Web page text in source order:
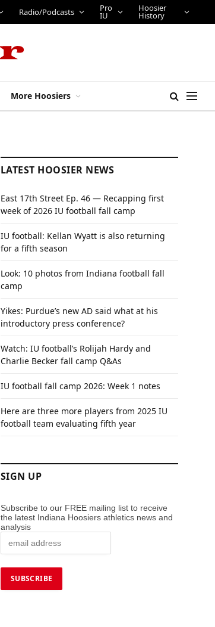
Radio/Podcasts Pro
IU
Hoosier
History
More Hoosiers
LATEST HOOSIER NEWS
East 17th Street Ep. 46 — Recapping first
week of 2026 IU football fall camp
IU football: Kellan Wyatt is also returning
for a fifth season
Look: 10 photos from Indiana football fall
camp
Yikes: Purdue’s new AD said what at his
introductory press conference?
Watch: IU football’s Rolijah Hardy and
Charlie Becker fall camp Q&As
IU football fall camp 2026: Week 1 notes
Here are three more players from 2025 IU
football team evaluating fifth year
SIGN UP
Subscribe to our FREE mailing list to receive
the latest Indiana Hoosiers athletics news and
analysis